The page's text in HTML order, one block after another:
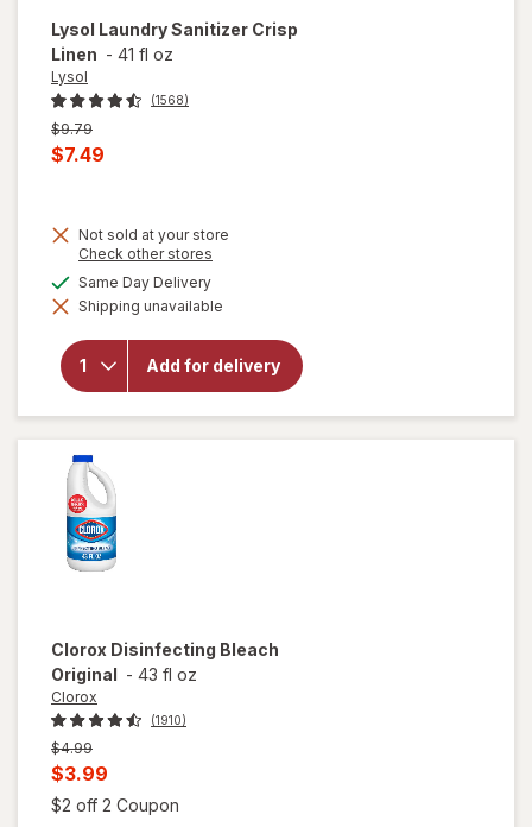
Lysol Laundry Sanitizer Crisp
Linen - 41 fl oz
Lysol
(1568)
Previous
price
was
$9.79
Current
is
$7.49
Not sold at your store
Check other stores
dialog
Same Day Deliveryavailable
Shipping unavailable
Add for delivery
will open
forLysol
Laundry
Clorox Disinfecting Bleach
Original - 43 fl oz
Clorox
(1910)
Previous
price
$4.99
Current
sale
$3.99
$2 off 2 Coupon